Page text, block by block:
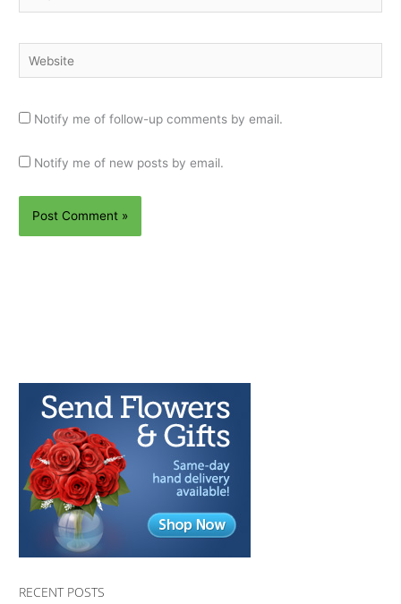
Website
Notify me of follow-up comments by email.
Notify me of new posts by email.
RECENT POSTS